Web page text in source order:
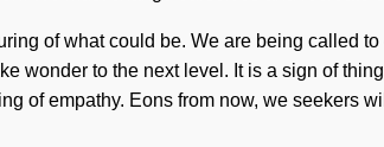
of what could be. We are being called
wonder to the next level. It is a sign of
of empathy. Eons from now, we seekers